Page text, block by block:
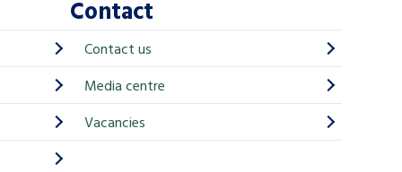
Contact
Contact us
Media centre
Vacancies